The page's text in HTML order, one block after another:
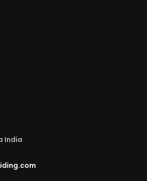
India